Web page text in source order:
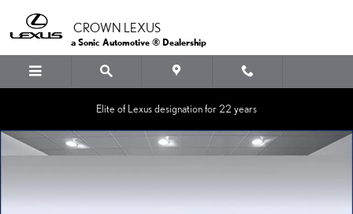
CROWN LEXUS
a Sonic Automotive ® Dealership
Elite of Lexus designation for 22 years
New 2026 Lexus NX PLUG-IN HYBRID ELECTRIC VEHICLE